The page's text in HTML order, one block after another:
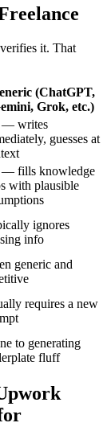
it. That
(ChatGPT,
Grok, etc.)
— writes
guesses at
fills knowledge
with plausible
ignores
info
generic and
requires a new
to generating
fluff